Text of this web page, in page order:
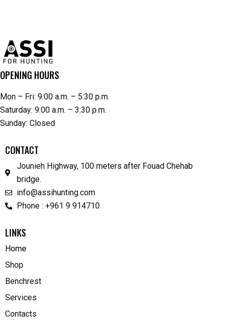
OPENING HOURS
Mon – Fri: 9:00 a.m. – 5:30 p.m.
Saturday: 9:00 a.m. – 3:30 p.m.
Sunday: Closed
CONTACT
Jounieh Highway, 100 meters after Fouad Chehab
bridge.
info@assihunting.com
Phone : +961 9 914710
LINKS
Home
Shop
Benchrest
Services
Contacts